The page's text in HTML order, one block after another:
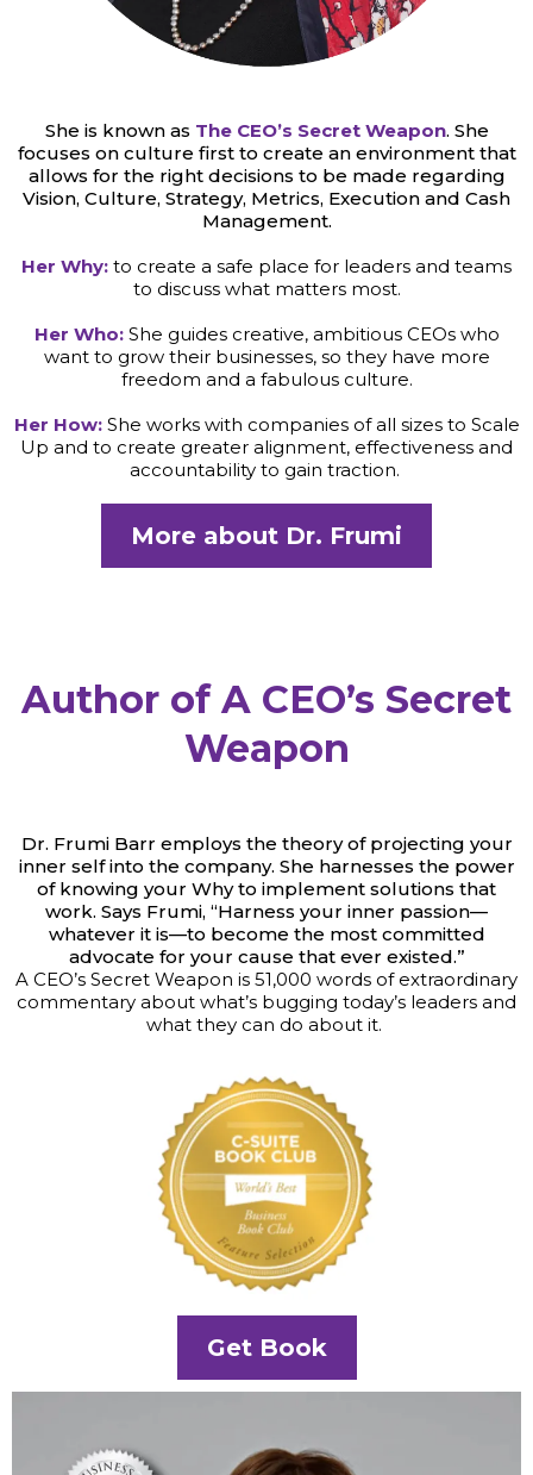
She is known as The CEO’s Secret Weapon. She
focuses on culture first to create an environment that
allows for the right decisions to be made regarding
Vision, Culture, Strategy, Metrics, Execution and Cash
Management.
Her Why: to create a safe place for leaders and teams
to discuss what matters most.
Her Who:She guides creative, ambitious CEOs who
want to grow their businesses, so they have more
freedom and a fabulous culture.
Her How:She works with companies of all sizes to Scale
Up and to create greater alignment, effectiveness and
accountability to gain traction.
More about Dr. Frumi
Author of A CEO’s Secret
Weapon
Dr. Frumi Barr employs the theory of projecting your
inner self into the company. She harnesses the power
of knowing your Why to implement solutions that
work. Says Frumi, “Harness your inner passion—
whatever it is—to become the most committed
advocate for your cause that ever existed.”
A CEO’s Secret Weapon is 51,000 words of extraordinary
commentary about what’s bugging today’s leaders and
what they can do about it.
Get Book